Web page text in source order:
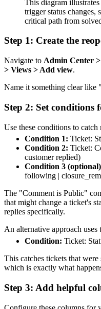
This diagram
trigger status
critical path from
Step 1: Create the
Navigate to Admin Center >
> Views > Add view.
Name it something clear like
Step 2: Set conditions
Use these conditions to catch
Condition 1: Ticket:
Condition 2: Ticket:
customer replied)
Condition 3
following |
The "Comment is Public"
that might change a ticket's
replies specifically.
An alternative approach uses
Condition: Ticket:
This catches tickets that
which is exactly what
Step 3: Add helpful